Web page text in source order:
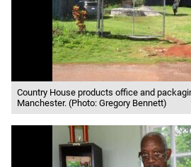
Country House products office and
Manchester. (Photo: Gregory Bennett)